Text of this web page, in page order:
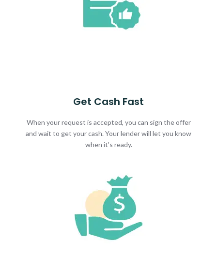
Get Cash Fast
When your request is accepted, you can sign the offer
and wait to get your cash. Your lender will let you know
when it's ready.